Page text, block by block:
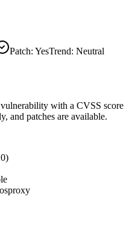
Patch: YesTrend: Neutral
with a CVSS score
and patches are available.